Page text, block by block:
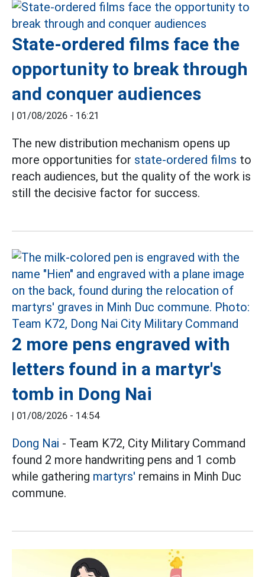
State-ordered films face the
opportunity to break through
and conquer audiences
| 01/08/2026 - 16:21
The new distribution mechanism opens up
more opportunities for state-ordered films to
reach audiences, but the quality of the work is
still the decisive factor for success.
2 more pens engraved with
letters found in a martyr's
tomb in Dong Nai
| 01/08/2026 - 14:54
Dong Nai - Team K72, City Military Command
found 2 more handwriting pens and 1 comb
while gathering martyrs' remains in Minh Duc
commune.